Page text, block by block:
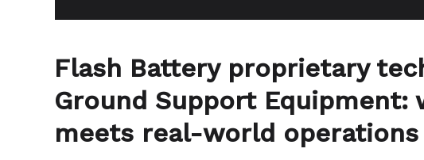
Flash Battery proprietary
Ground Support Equipment:
meets real-world operations